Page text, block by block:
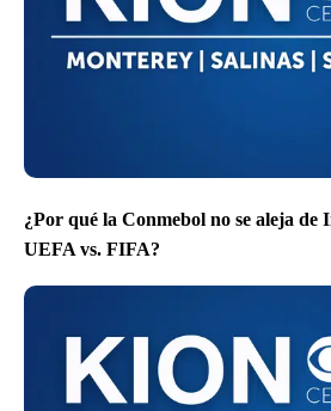
¿Por qué la Conmebol no se aleja de
UEFA vs. FIFA?